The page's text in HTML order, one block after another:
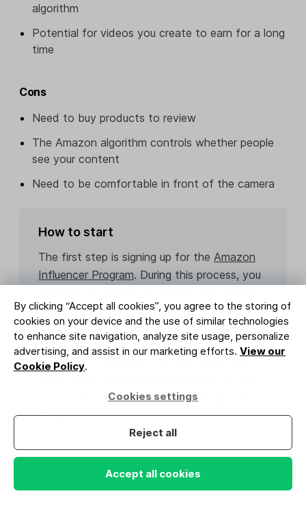
By clicking “Accept all cookies”, you agree to the storing of
cookies on your device and the use of similar technologies
to enhance site navigation, analyze site usage, personalize
advertising, and assist in our marketing efforts. View our
Cookie Policy.
Cookies settings
Reject all
Accept all cookies
algorithm
Potential for videos you create to earn for a long
time
Cons
Need to buy products to review
The Amazon algorithm controls whether people
see your content
Need to be comfortable in front of the camera
How to start
The first step is signing up for the Amazon
Influencer Program. During this process, you
Then you can start creating the content.
The great thing about the Amazon
Influencer Program is that the videos don’t
start with items you’ve already bought from
Amazon.
If your content is chosen, it will also be
displayed across the Amazon site, increasing